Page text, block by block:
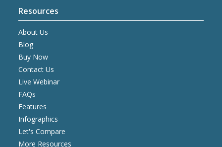
Resources
About Us
Blog
Buy Now
Contact Us
Live Webinar
FAQs
Features
Infographics
Let's Compare
More Resources